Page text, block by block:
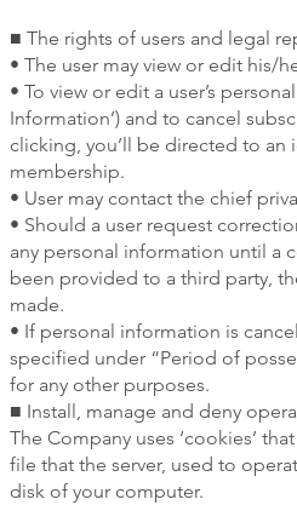
■ The rights of users and legal
• The user may view or edit his/
• To view or edit a user’s
Information’) and to cancel
clicking, you’ll be directed to an
membership.
• User may contact the chief
• Should a user request
any personal information until a
been provided to a third party,
made.
• If personal information is
specified under “Period of
for any other purposes.
■ Install, manage and deny
The Company uses ‘cookies’
file that the server, used to
disk of your computer.